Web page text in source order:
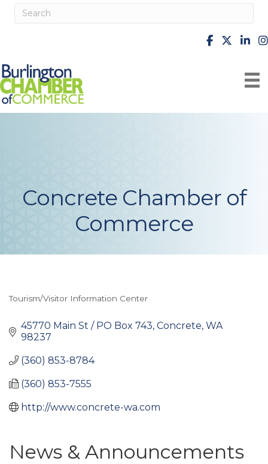
facebook
X
Concrete Chamber of
Commerce
Tourism/Visitor Information Center
45770 Main St / PO Box 743 Concrete WA
98237
(360) 853-8784
(360) 853-7555
http://www.concrete-wa.com
News & Announcements